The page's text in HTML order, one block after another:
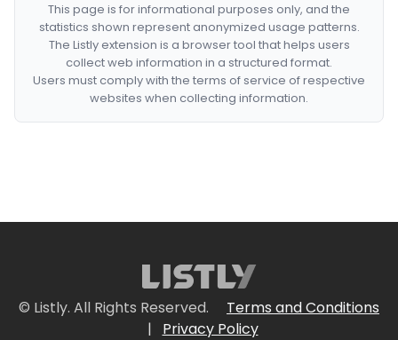
This page is for informational purposes only, and the
statistics shown represent anonymized usage patterns.
The Listly extension is a browser tool that helps users
collect web information in a structured format.
Users must comply with the terms of service of respective
websites when collecting information.
© Listly. All Rights Reserved.
Terms and Conditions
|
Privacy Policy